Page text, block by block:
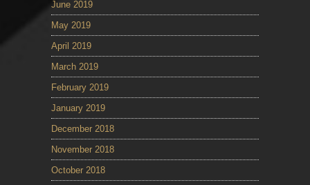
June 2019
May 2019
April 2019
March 2019
February 2019
January 2019
December 2018
November 2018
October 2018